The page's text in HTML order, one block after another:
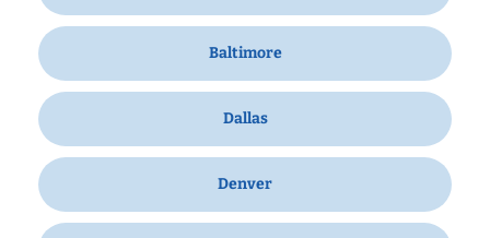
Baltimore
Dallas
Denver